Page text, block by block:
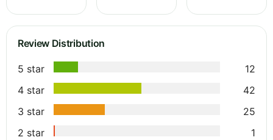
Review Distribution
5 star
12
4 star
42
3 star
25
2 star
1